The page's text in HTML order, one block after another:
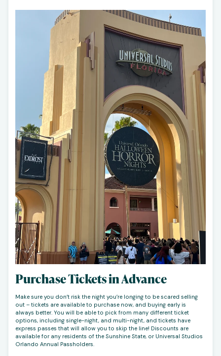
Purchase Tickets in Advance
Make sure you don’t risk the night you’re longing to be scared selling
out – tickets are available to purchase now, and buying early is
always better. You will be able to pick from many different ticket
options, including single-night, and multi-night, and tickets have
express passes that will allow you to skip the line! Discounts are
available for any residents of the Sunshine State, or Universal Studios
Orlando Annual Passholders.